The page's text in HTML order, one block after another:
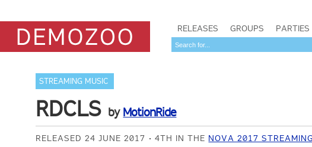
RELEASES GROUPS PARTIES
STREAMING MUSIC
RDCLS by MotionRide
RELEASED 24 JUNE 2017 4TH IN THE NOVA 2017